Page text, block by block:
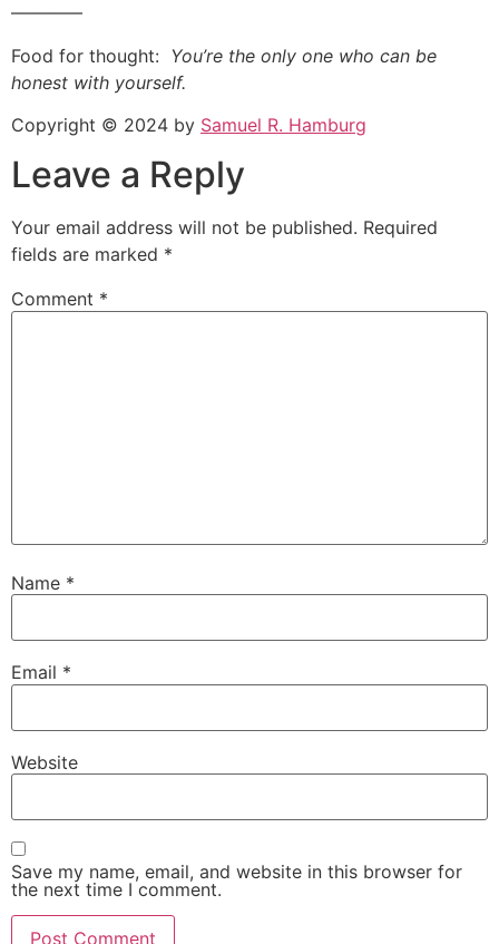
————
Food for thought: You’re the only one who can be
honest with yourself.
Copyright © 2024 by Samuel R. Hamburg
Leave a Reply
Your email address will not be published. Required
fields are marked *
Comment *
Name *
Email *
Website
Save my name, email, and website in this browser for
the next time I comment.